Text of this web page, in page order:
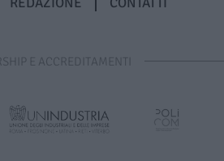
E ACCREDITAMENTI